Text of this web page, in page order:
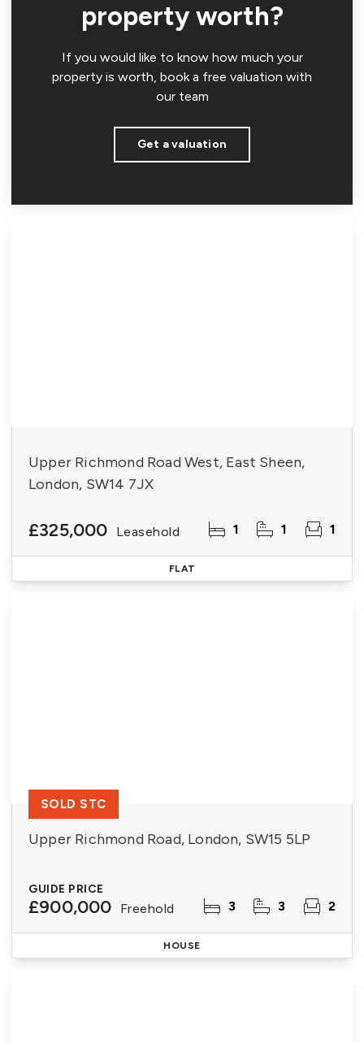
property worth?
If you would like to know how much your
property is worth, book a free valuation with
our team
Get a valuation
Upper Richmond Road West, East Sheen,
London, SW14 7JX
£325,000 Leasehold 1 1 1
FLAT
Upper Richmond Road, London, SW15 5LP
GUIDE PRICE
£900,000 Freehold 3 3 2
SOLD STC
HOUSE